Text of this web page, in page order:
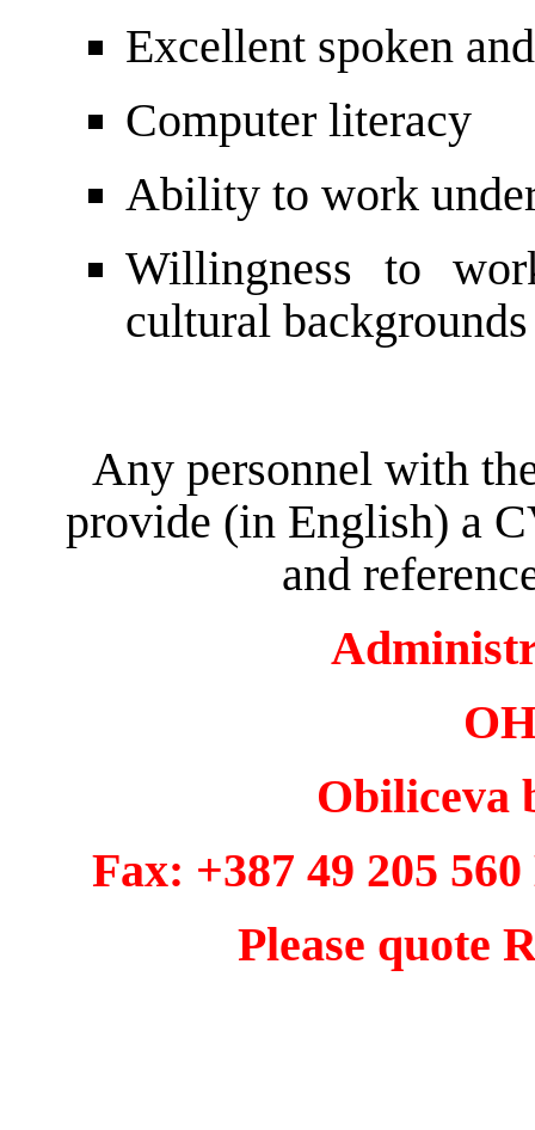
Excellent spoken
Computer literacy
Ability to work
Willingness to
cultural backgrounds
Any personnel with
provide (in English) a
and
Obiliceva
Fax: +387 49 205
Please quote